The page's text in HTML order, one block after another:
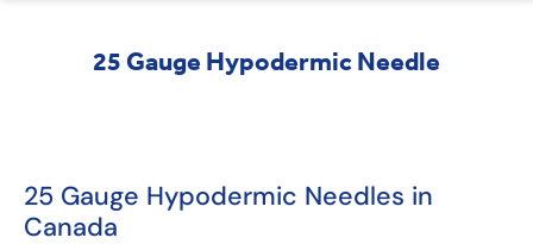
25 Gauge Hypodermic Needle
25 Gauge Hypodermic Needles in
Canada